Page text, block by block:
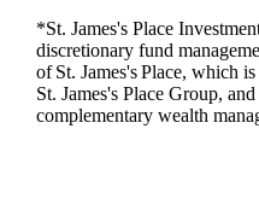
*St. James'sPlace
discretionary fund
ofSt. James'sPlace, which
St. James'sPlace Group, and
complementary wealth